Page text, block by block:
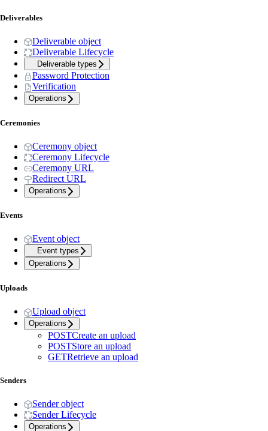
Deliverables
Deliverable object
Deliverable Lifecycle
Deliverable types
Password Protection
Verification
Operations
Ceremonies
Ceremony object
Ceremony Lifecycle
Ceremony URL
Redirect URL
Operations
Events
Event object
Event types
Operations
Uploads
Upload object
Operations
POSTCreate an upload
POSTStore an upload
GETRetrieve an upload
Senders
Sender object
Sender Lifecycle
Operations